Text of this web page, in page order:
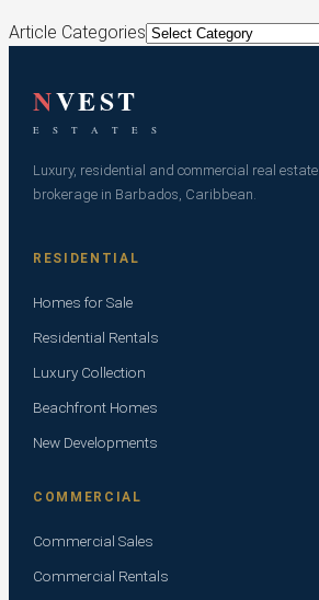
Article Categories
NVEST
E S T A T E S
Luxury, residential and commercial real estate
brokerage in Barbados, Caribbean.
RESIDENTIAL
Homes for Sale
Residential Rentals
Luxury Collection
Beachfront Homes
New Developments
COMMERCIAL
Commercial Sales
Commercial Rentals